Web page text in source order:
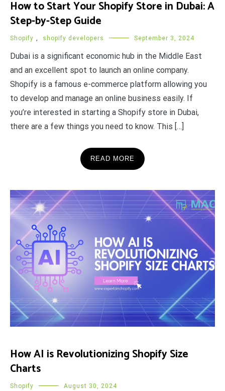
How to Start Your Shopify Store in Dubai: A
Step-by-Step Guide
Shopify , shopify developers September 3, 2024
Dubai is a significant economic hub in the Middle East
and an excellent spot to launch an online company.
Shopify is a famous e-commerce platform allowing you
to develop and manage an online business easily. If
you’re interested in starting a Shopify store in Dubai,
there are a few things you need to know. This […]
READ MORE
How AI is Revolutionizing Shopify Size
Charts
Shopify August 30, 2024